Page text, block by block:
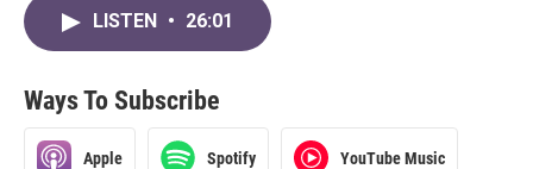
LISTEN • 26:01
Ways To Subscribe
Apple Spotify YouTube Music